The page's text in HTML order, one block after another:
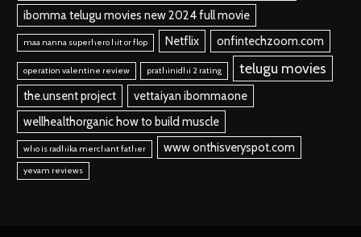
ibomma telugu movies new 2024 full movie
maa nanna superhero hit or flop Netflix onfintechzoom.com
operation valentine review prathinidhi 2 rating telugu movies
the.unsent project
vettaiyan ibommaone
wellhealthorganic how to build muscle
who is radhika merchant father www onthisveryspot.com
yevam reviews